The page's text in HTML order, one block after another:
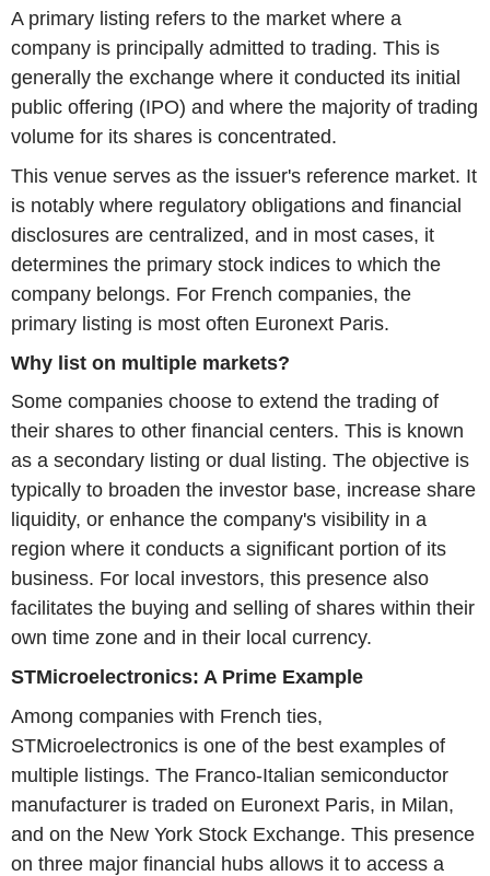
A primary listing refers to the market where a
company is principally admitted to trading. This is
generally the exchange where it conducted its initial
public offering (IPO) and where the majority of trading
volume for its shares is concentrated.
This venue serves as the issuer's reference market. It
is notably where regulatory obligations and financial
disclosures are centralized, and in most cases, it
determines the primary stock indices to which the
company belongs. For French companies, the
primary listing is most often Euronext Paris.
Why list on multiple markets?
Some companies choose to extend the trading of
their shares to other financial centers. This is known
as a secondary listing or dual listing. The objective is
typically to broaden the investor base, increase share
liquidity, or enhance the company's visibility in a
region where it conducts a significant portion of its
business. For local investors, this presence also
facilitates the buying and selling of shares within their
own time zone and in their local currency.
STMicroelectronics: A Prime Example
Among companies with French ties,
STMicroelectronics is one of the best examples of
multiple listings. The Franco-Italian semiconductor
manufacturer is traded on Euronext Paris, in Milan,
and on the New York Stock Exchange. This presence
on three major financial hubs allows it to access a